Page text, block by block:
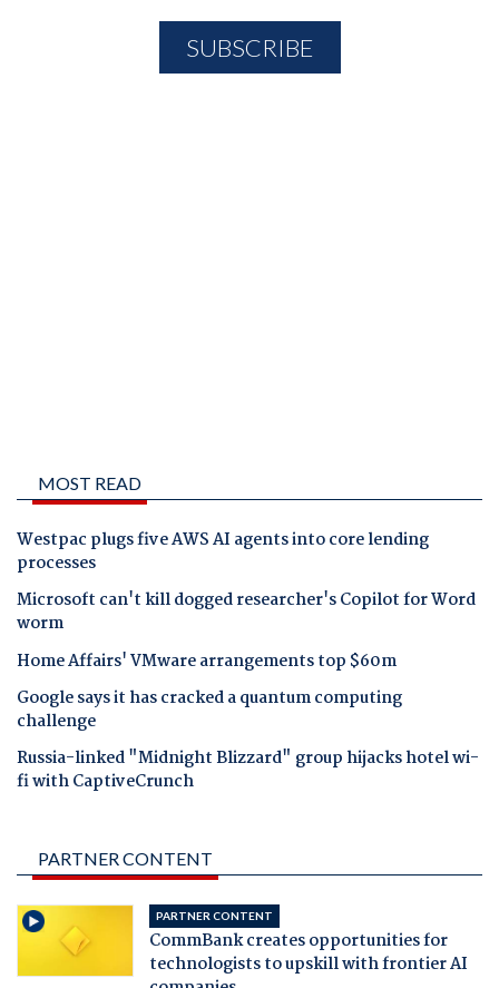
MOST READ
Westpac plugs five AWS AI agents into core lending
processes
Microsoft can't kill dogged researcher's Copilot for Word
worm
Home Affairs' VMware arrangements top $60m
Google says it has cracked a quantum computing
challenge
Russia-linked "Midnight Blizzard" group hijacks hotel wi-
fi with CaptiveCrunch
PARTNER CONTENT
PARTNER CONTENT
CommBank creates opportunities for
technologists to upskill with frontier AI